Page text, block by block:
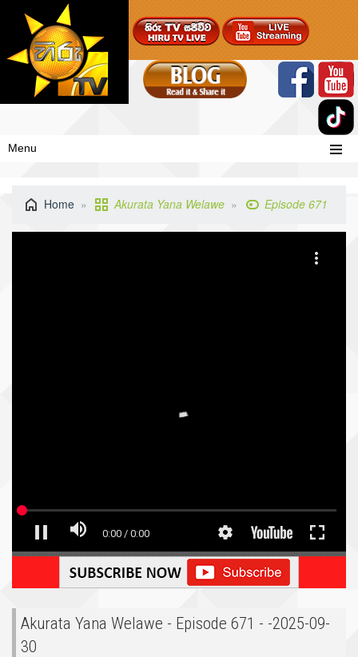
Menu
Home Akurata Yana Welawe Episode 671
Akurata Yana Welawe - Episode 671 - -2025-09-
30